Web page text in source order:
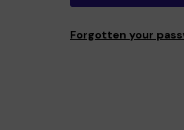
Forgotten your